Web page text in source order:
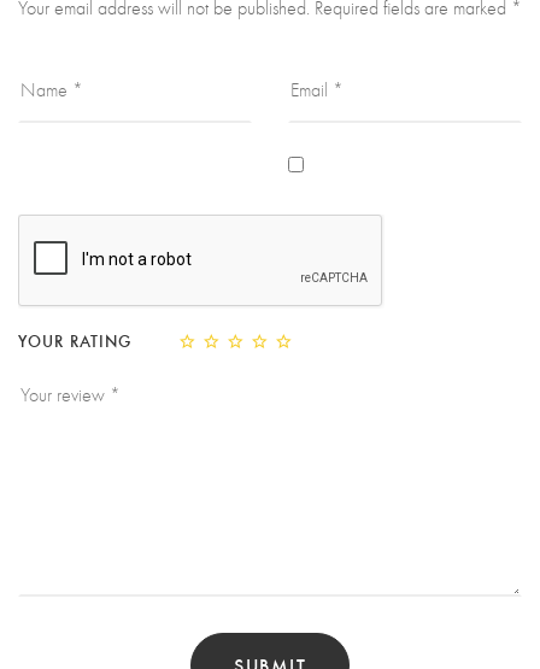
Your email address will not be published. Required fields are marked *
YOUR RATING